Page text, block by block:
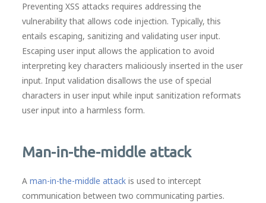
Preventing XSS attacks requires addressing the
vulnerability that allows code injection. Typically, this
entails escaping, sanitizing and validating user input.
Escaping user input allows the application to avoid
interpreting key characters maliciously inserted in the user
input. Input validation disallows the use of special
characters in user input while input sanitization reformats
user input into a harmless form.
Man-in-the-middle attack
Aman-in-the-middle attack is used to intercept
communication between two communicating parties.